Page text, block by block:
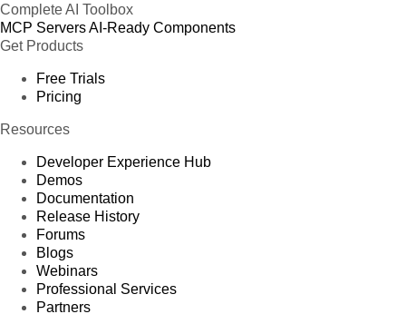
Complete AI Toolbox
MCP ServersAI-Ready Components
Get Products
Free Trials
Pricing
Resources
Developer Experience Hub
Demos
Documentation
Release History
Forums
Blogs
Webinars
Professional Services
Partners